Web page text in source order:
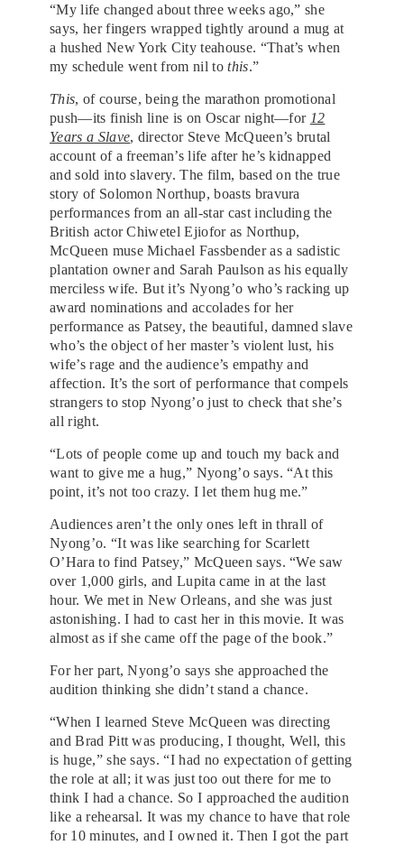
“My life changed about three weeks ago,” she
says, her fingers wrapped tightly around a mug at
a hushed New York City teahouse. “That’s when
my schedule went from nil tothis.”
This, of course, being the marathon promotional
push—its finish line is on Oscar night—for 12
Years a Slave, director Steve McQueen’s brutal
account of a freeman’s life after he’s kidnapped
and sold into slavery. The film, based on the true
story of Solomon Northup, boasts bravura
performances from an all-star cast including the
British actor Chiwetel Ejiofor as Northup,
McQueen muse Michael Fassbender as a sadistic
plantation owner and Sarah Paulson as his equally
merciless wife. But it’s Nyong’o who’s racking up
award nominations and accolades for her
performance as Patsey, the beautiful, damned slave
who’s the object of her master’s violent lust, his
wife’s rage and the audience’s empathy and
affection. It’s the sort of performance that compels
strangers to stop Nyong’o just to check that she’s
all right.
“Lots of people come up and touch my back and
want to give me a hug,” Nyong’o says. “At this
point, it’s not too crazy. I let them hug me.”
Audiences aren’t the only ones left in thrall of
Nyong’o. “It was like searching for Scarlett
O’Hara to find Patsey,” McQueen says. “We saw
over 1,000 girls, and Lupita came in at the last
hour. We met in New Orleans, and she was just
astonishing. I had to cast her in this movie. It was
almost as if she came off the page of the book.”
For her part, Nyong’o says she approached the
audition thinking she didn’t stand a chance.
“When I learned Steve McQueen was directing
and Brad Pitt was producing, I thought, Well, this
is huge,” she says. “I had no expectation of getting
the role at all; it was just too out there for me to
think I had a chance. So I approached the audition
like a rehearsal. It was my chance to have that role
for 10 minutes, and I owned it. Then I got the part